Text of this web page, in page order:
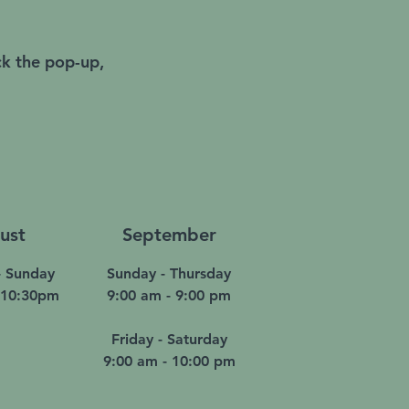
the pop-up,
September
Sunday - Thursday
9:00 am - 9:00 pm
Friday - Saturday
9:00 am - 10:00 pm